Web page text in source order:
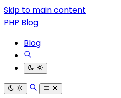
Skip to main content
PHP Blog
Blog